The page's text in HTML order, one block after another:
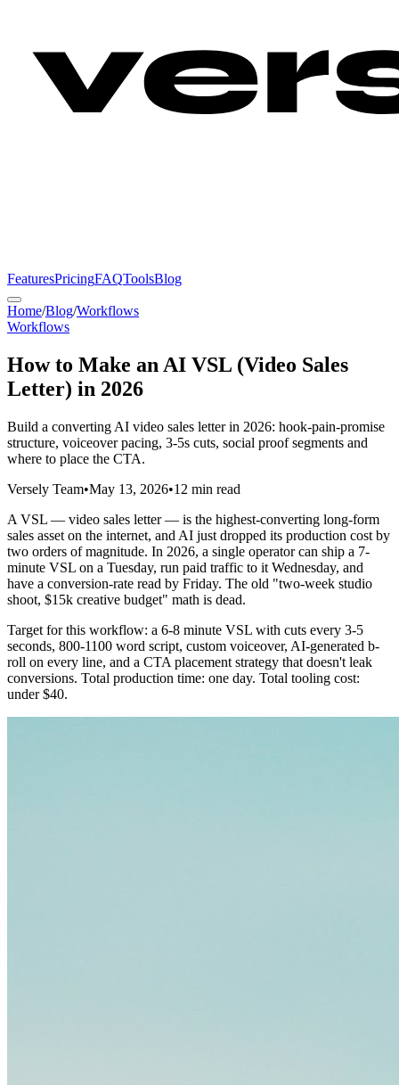
FeaturesPricingFAQToolsBlog
Home/Blog/Workflows
Workflows
How to Make an AI VSL (Video Sales
Letter) in 2026
Build a converting AI video sales letter in 2026: hook-pain-promise
structure, voiceover pacing, 3-5s cuts, social proof segments and
where to place the CTA.
Versely Team•May 13, 2026•12 min read
A VSL — video sales letter — is the highest-converting long-form
sales asset on the internet, and AI just dropped its production cost by
two orders of magnitude. In 2026, a single operator can ship a 7-
minute VSL on a Tuesday, run paid traffic to it Wednesday, and
have a conversion-rate read by Friday. The old "two-week studio
shoot, $15k creative budget" math is dead.
Target for this workflow: a 6-8 minute VSL with cuts every 3-5
seconds, 800-1100 word script, custom voiceover, AI-generated b-
roll on every line, and a CTA placement strategy that doesn't leak
conversions. Total production time: one day. Total tooling cost:
under $40.